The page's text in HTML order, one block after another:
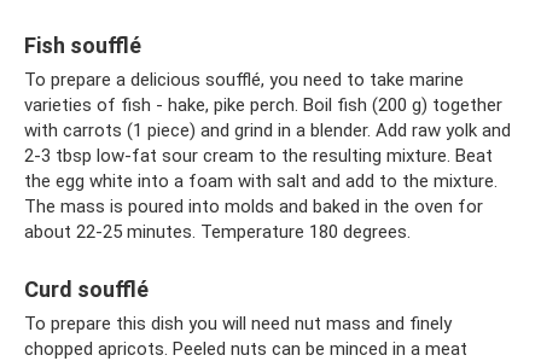
Fish soufflé
To prepare a delicious soufflé, you need to take marine
varieties of fish - hake, pike perch. Boil fish (200 g) together
with carrots (1 piece) and grind in a blender. Add raw yolk and
2-3 tbsp low-fat sour cream to the resulting mixture. Beat
the egg white into a foam with salt and add to the mixture.
The mass is poured into molds and baked in the oven for
about 22-25 minutes. Temperature 180 degrees.
Curd soufflé
To prepare this dish you will need nut mass and finely
chopped apricots. Peeled nuts can be minced in a meat